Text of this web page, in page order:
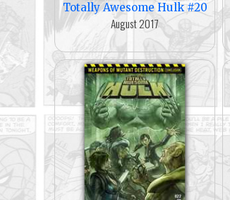
Totally Awesome Hulk #20
August 2017